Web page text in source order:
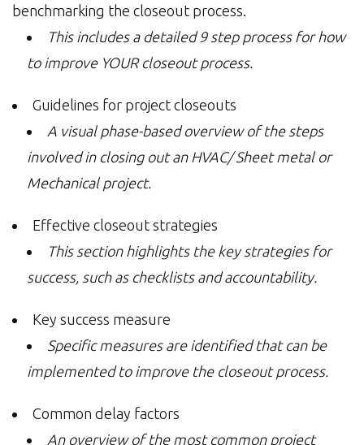
benchmarking the closeout process.
This includes a detailed 9 step process for how
to improve YOUR closeout process.
Guidelines for project closeouts
A visual phase-based overview of the steps
involved in closing out an HVAC/ Sheet metal or
Mechanical project.
Effective closeout strategies
This section highlights the key strategies for
success, such as checklists and accountability.
Key success measure
Specific measures are identified that can be
implemented to improve the closeout process.
Common delay factors
An overview of the most common project